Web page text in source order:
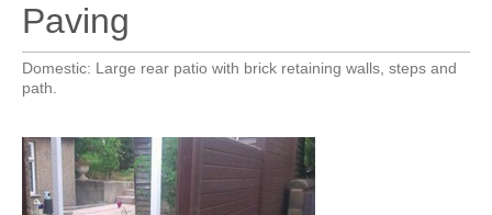
Paving
Domestic: Large rear patio with brick retaining walls, steps and
path.